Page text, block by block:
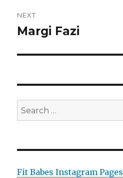
NEXT
Next
Margi Fazi
Search
for:
Fit Babes Instagram Pages